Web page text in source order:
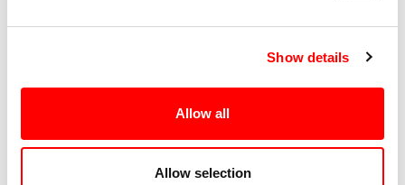
Show details
Allow all
Allow selection